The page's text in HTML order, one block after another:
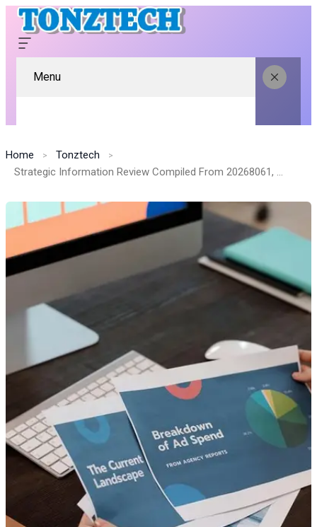
Menu
Home
Tonztech
Strategic Information Review Compiled From 20268061, 981984549, 21597837, 664324962, 36783501, 611325424